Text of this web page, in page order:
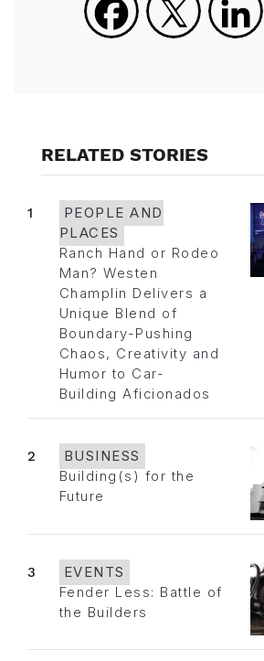
RELATED STORIES
1
PEOPLE AND
PLACES
Ranch Hand or Rodeo
Man? Westen
Champlin Delivers a
Unique Blend of
Boundary-Pushing
Chaos, Creativity and
Humor to Car-
Building Aficionados
2
BUSINESS
Building(s) for the
Future
3
EVENTS
Fender Less: Battle of
the Builders